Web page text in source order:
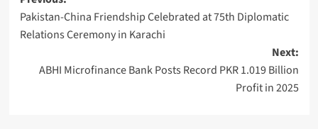
navigation
Pakistan-China Friendship Celebrated at 75th Diplomatic
Relations Ceremony in Karachi
Next:
ABHI Microfinance Bank Posts Record PKR 1.019 Billion
Profit in 2025